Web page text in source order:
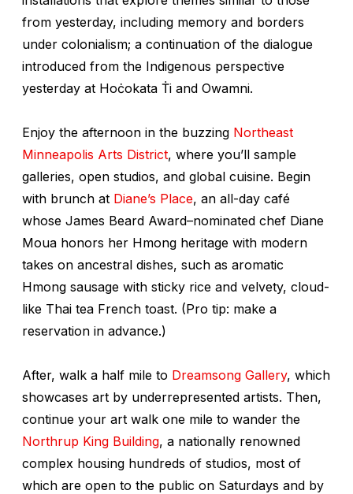
from yesterday, including memory and borders
under colonialism; a continuation of the dialogue
introduced from the Indigenous perspective
yesterday at Hoċokata Ṫi and Owamni.
Enjoy the afternoon in the buzzing Northeast
Minneapolis Arts District, where you’ll sample
galleries, open studios, and global cuisine. Begin
with brunch at Diane’s Place, an all-day café
whose James Beard Award–nominated chef Diane
Moua honors her Hmong heritage with modern
takes on ancestral dishes, such as aromatic
Hmong sausage with sticky rice and velvety, cloud-
like Thai tea French toast. (Pro tip: make a
reservation in advance.)
After, walk a half mile to Dreamsong Gallery, which
showcases art by underrepresented artists. Then,
continue your art walk one mile to wander the
Northrup King Building, a nationally renowned
complex housing hundreds of studios, most of
which are open to the public on Saturdays and by